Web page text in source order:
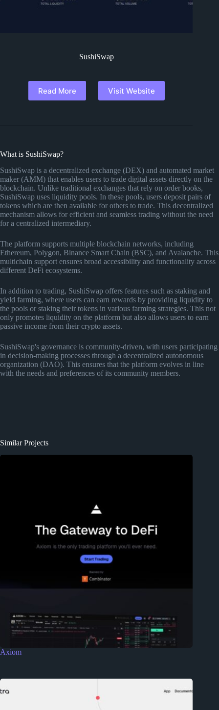
SushiSwap
Read More Visit Website
What is SushiSwap?
SushiSwap is a decentralized exchange (DEX) and automated market
maker (AMM) that enables users to trade digital assets directly on the
blockchain. Unlike traditional exchanges that rely on order books,
SushiSwap uses liquidity pools. In these pools, users deposit pairs of
tokens which are then available for others to trade. This decentralized
mechanism allows for efficient and seamless trading without the need
for a centralized intermediary.
The platform supports multiple blockchain networks, including
Ethereum, Polygon, Binance Smart Chain (BSC), and Avalanche. This
multichain support ensures broad accessibility and functionality across
different DeFi ecosystems.
In addition to trading, SushiSwap offers features such as staking and
yield farming, where users can earn rewards by providing liquidity to
the pools or staking their tokens in various farming strategies. This not
only promotes liquidity on the platform but also allows users to earn
passive income from their crypto assets.
SushiSwap's governance is community-driven, with users participating
in decision-making processes through a decentralized autonomous
organization (DAO). This ensures that the platform evolves in line
with the needs and preferences of its community members.
Similar Projects
Axiom